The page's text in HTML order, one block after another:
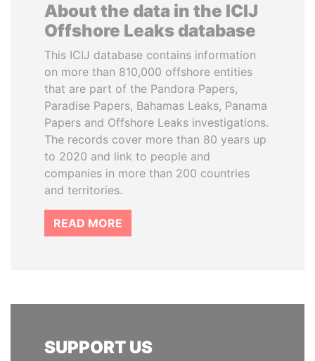
About the data in the ICIJ
Offshore Leaks database
This ICIJ database contains information
on more than 810,000 offshore entities
that are part of the Pandora Papers,
Paradise Papers, Bahamas Leaks, Panama
Papers and Offshore Leaks investigations.
The records cover more than 80 years up
to 2020 and link to people and
companies in more than 200 countries
and territories.
READ MORE
SUPPORT US